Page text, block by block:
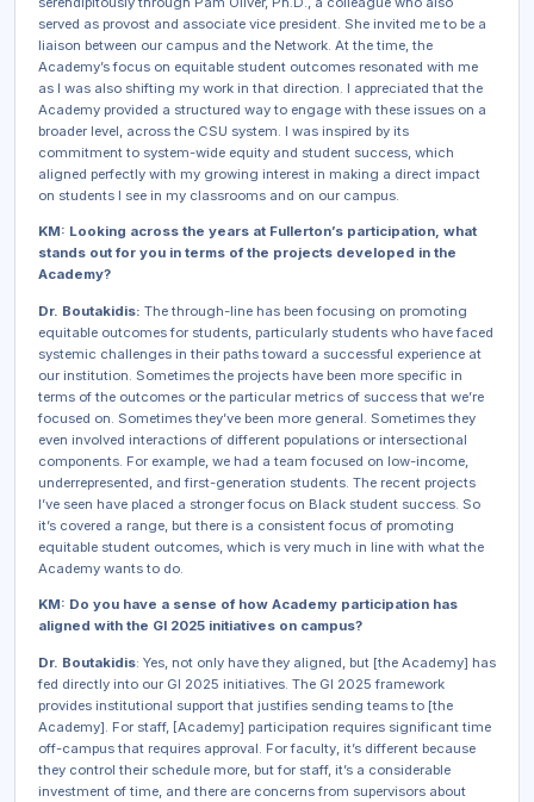
served as provost and associate vice president. She invited me to be a
liaison between our campus and the Network. At the time, the
Academy’s focus on equitable student outcomes resonated with me
as I was also shifting my work in that direction. I appreciated that the
Academy provided a structured way to engage with these issues on a
broader level, across the CSU system. I was inspired by its
commitment to system-wide equity and student success, which
aligned perfectly with my growing interest in making a direct impact
on students I see in my classrooms and on our campus.
KM: Looking across the years at Fullerton’s participation, what
stands out for you in terms of the projects developed in the
Academy?
Dr. Boutakidis: The through-line has been focusing on promoting
equitable outcomes for students, particularly students who have faced
systemic challenges in their paths toward a successful experience at
our institution. Sometimes the projects have been more specific in
terms of the outcomes or the particular metrics of success that we’re
focused on. Sometimes they’ve been more general. Sometimes they
even involved interactions of different populations or intersectional
components. For example, we had a team focused on low-income,
underrepresented, and first-generation students. The recent projects
I’ve seen have placed a stronger focus on Black student success. So
it’s covered a range, but there is a consistent focus of promoting
equitable student outcomes, which is very much in line with what the
Academy wants to do.
KM: Do you have a sense of how Academy participation has
aligned with the GI 2025 initiatives on campus?
Dr. Boutakidis: Yes, not only have they aligned, but [the Academy] has
fed directly into our GI 2025 initiatives. The GI 2025 framework
provides institutional support that justifies sending teams to [the
Academy]. For staff, [Academy] participation requires significant time
off-campus that requires approval. For faculty, it’s different because
they control their schedule more, but for staff, it’s a considerable
investment of time, and there are concerns from supervisors about